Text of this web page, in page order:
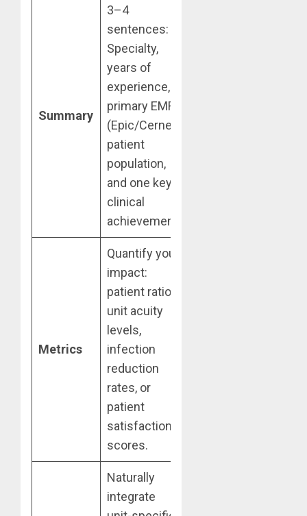
Summary
3–4
sentences:
Specialty,
years of
experience,
primary EMR
(Epic/Cerner),
patient
population,
and one key
clinical
achievement.
Metrics
Quantify your
impact:
patient ratios,
unit acuity
levels,
infection
reduction
rates, or
patient
satisfaction
scores.
Naturally
integrate